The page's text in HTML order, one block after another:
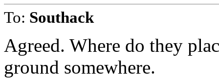
To: Southack
Agreed. Where do they
ground somewhere.